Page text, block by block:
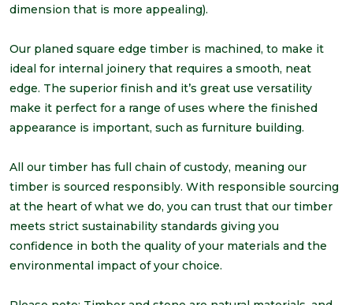
dimension that is more appealing).
Our planed square edge timber is machined, to make it
ideal for internal joinery that requires a smooth, neat
edge. The superior finish and it’s great use versatility
make it perfect for a range of uses where the finished
appearance is important, such as furniture building.
All our timber has full chain of custody, meaning our
timber is sourced responsibly. With responsible sourcing
at the heart of what we do, you can trust that our timber
meets strict sustainability standards giving you
confidence in both the quality of your materials and the
environmental impact of your choice.